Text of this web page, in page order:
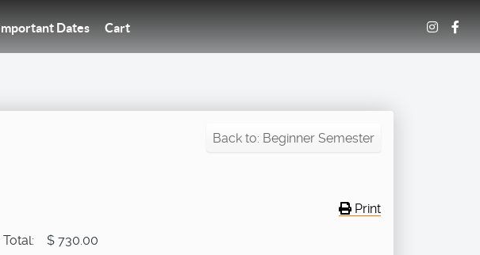
Dates Cart
Back to: Beginner Semester
Print
Total: $ 730.00